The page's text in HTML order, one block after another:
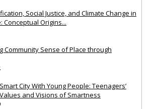
Social Justice, and Climate Change in
Conceptual Origins...
Community Sense of Place through
City With Young People: Teenagers’
and Visions of Smartness